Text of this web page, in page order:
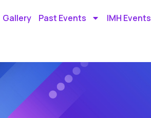
Gallery Past Events IMH Events